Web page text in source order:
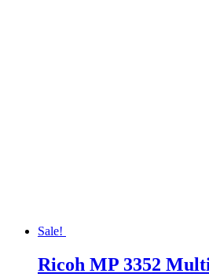
Sale!
Ricoh MP 3352